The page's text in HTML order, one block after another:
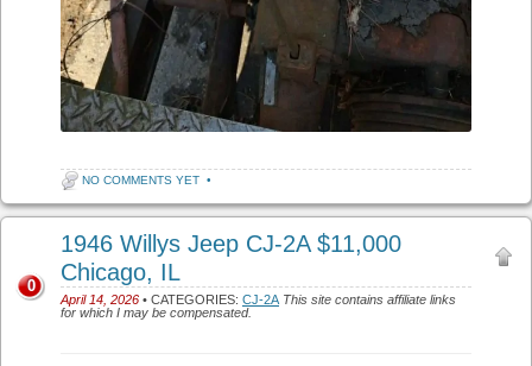
NO COMMENTS YET •
1946 Willys Jeep CJ-2A $11,000
Chicago, IL
April 14, 2026 • CATEGORIES: CJ-2A This site contains affiliate links
for which I may be compensated.
0